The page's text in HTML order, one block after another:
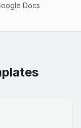
Docs